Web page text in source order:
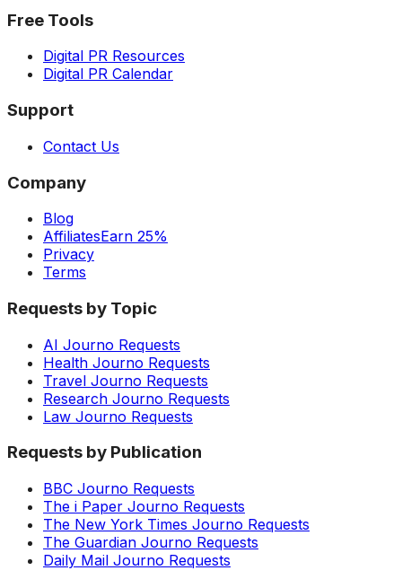
Free Tools
Digital PR Resources
Digital PR Calendar
Support
Contact Us
Company
Blog
AffiliatesEarn 25%
Privacy
Terms
Requests by Topic
AI Journo Requests
Health Journo Requests
Travel Journo Requests
Research Journo Requests
Law Journo Requests
Requests by Publication
BBC Journo Requests
The i Paper Journo Requests
The New York Times Journo Requests
The Guardian Journo Requests
Daily Mail Journo Requests